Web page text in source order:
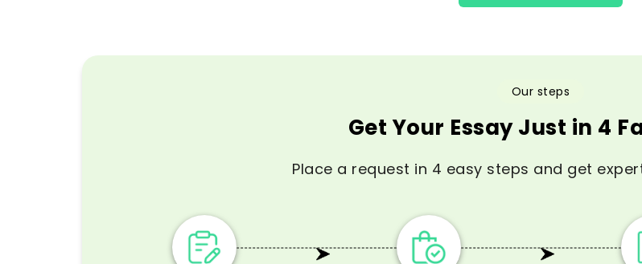
Our steps
Get Your Essay Just in 4
Place a request in 4 easy steps and get